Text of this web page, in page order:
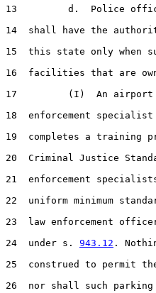
13         d.  Police
14  shall have the
15  this state only when
16  facilities that are
17         (I)  An airport
18  enforcement
19  completes a training
20  Criminal Justice
21  enforcement
22  uniform minimum
23  law enforcement
24  under s. 943.12 .
25  construed to permit
26  nor shall such